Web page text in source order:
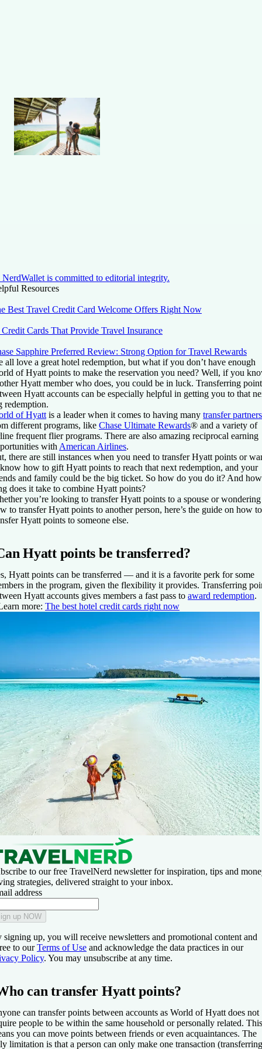
NerdWallet is committed to editorial integrity.
Resources
Best Travel Credit Card Welcome Offers Right Now
Credit Cards That Provide Travel Insurance
Sapphire Preferred Review: Strong Option for Travel Rewards
all love a great hotel redemption, but what if you don’t have enough
of Hyatt points to make the reservation you need? Well, if you
Hyatt member who does, you could be in luck. Transferring
Hyatt accounts can be especially helpful in getting you to that
redemption.
of Hyatt is a leader when it comes to having many transfer partners
different programs, like Chase Ultimate Rewards® and a variety of
frequent flier programs. There are also amazing reciprocal earning
with American Airlines.
there are still instances when you need to transfer Hyatt points or
how to gift Hyatt points to reach that next redemption, and your
and family could be the big ticket. So how do you do it? And how
does it take to combine Hyatt points?
you’re looking to transfer Hyatt points to a spouse or wondering
to transfer Hyatt points to another person, here’s the guide on how to
Hyatt points to someone else.
Hyatt points be transferred?
Hyatt points can be transferred — and it is a favorite perk for some
in the program, given the flexibility it provides. Transferring
Hyatt accounts gives members a fast pass to award redemption.
more: The best hotel credit cards right now
to our free TravelNerd newsletter for inspiration, tips and
strategies, delivered straight to your inbox.
address
up NOW
signing up, you will receive newsletters and promotional content and
to ourTerms of Use and acknowledge the data practices in our
Policy. You may unsubscribe at any time.
can transfer Hyatt points?
can transfer points between accounts as World of Hyatt does not
people to be within the same household or personally related. This
you can move points between friends or even acquaintances. The
limitation is that a person can only make one transaction (transferring